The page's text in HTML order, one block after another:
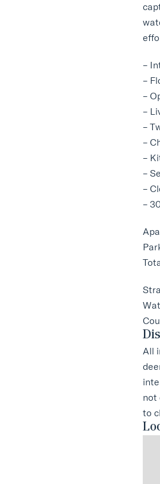
–
–
–
–
–
–
–
–
–
–
All
not
to